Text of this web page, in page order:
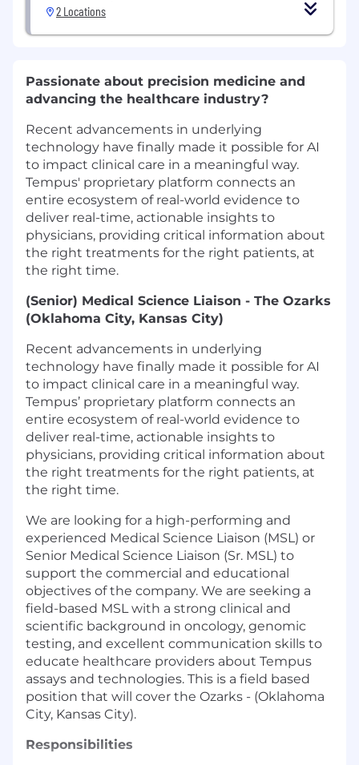
2 Locations
Passionate about precision medicine and
advancing the healthcare industry?
Recent advancements in underlying
technology have finally made it possible for AI
to impact clinical care in a meaningful way.
Tempus' proprietary platform connects an
entire ecosystem of real-world evidence to
deliver real-time, actionable insights to
physicians, providing critical information about
the right treatments for the right patients, at
the right time.
(Senior) Medical Science Liaison - The Ozarks
(Oklahoma City, Kansas City)
Recent advancements in underlying
technology have finally made it possible for AI
to impact clinical care in a meaningful way.
Tempus’ proprietary platform connects an
entire ecosystem of real-world evidence to
deliver real-time, actionable insights to
physicians, providing critical information about
the right treatments for the right patients, at
the right time.
We are looking for a high-performing and
experienced Medical Science Liaison (MSL) or
Senior Medical Science Liaison (Sr. MSL) to
support the commercial and educational
objectives of the company. We are seeking a
field-based MSL with a strong clinical and
scientific background in oncology, genomic
testing, and excellent communication skills to
educate healthcare providers about Tempus
assays and technologies. This is a field based
position that will cover the Ozarks - (Oklahoma
City, Kansas City).
Responsibilities